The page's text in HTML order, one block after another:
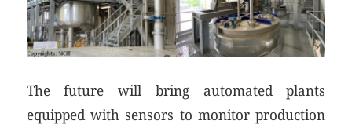
The future will bring automated plants
equipped with sensors to monitor production